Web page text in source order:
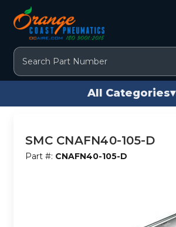
Search
All Categories▾
SMC CNAFN40-105-D
Part #: CNAFN40-105-D